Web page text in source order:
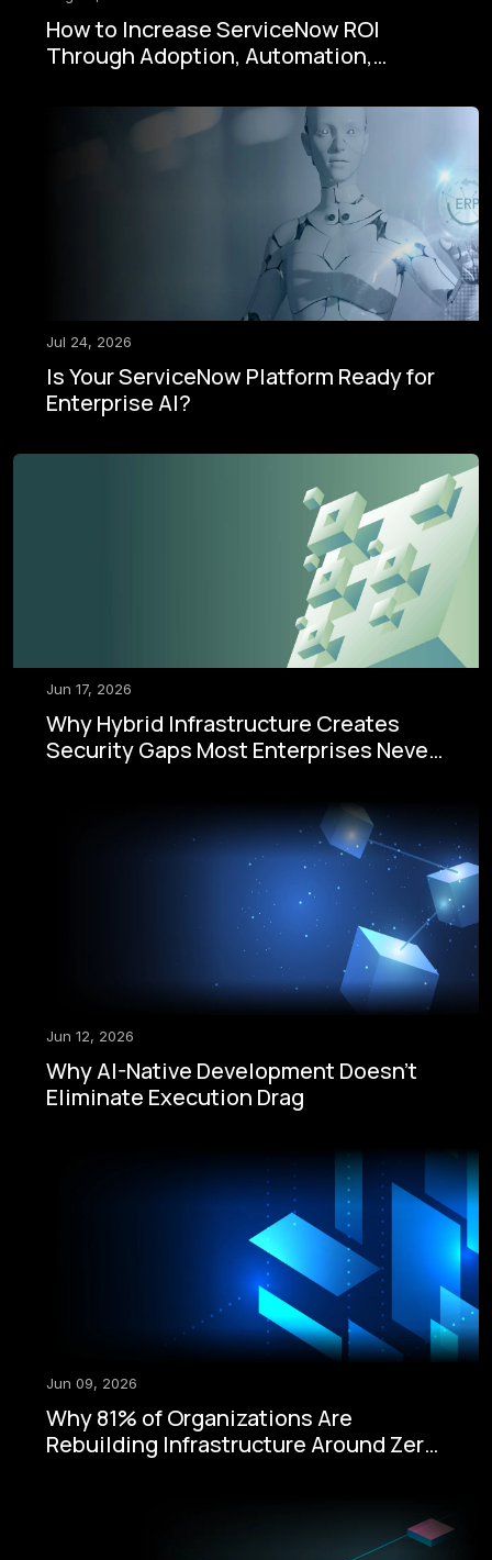
How to Increase ServiceNow ROI
Through Adoption, Automation,
Jul 24, 2026
Is Your ServiceNow Platform Ready for
Enterprise AI?
Jun 17, 2026
Why Hybrid Infrastructure Creates
Security Gaps Most Enterprises Never
Jun 12, 2026
Why AI-Native Development Doesn't
Eliminate Execution Drag
Jun 09, 2026
Why 81% of Organizations Are
Rebuilding Infrastructure Around Zero-